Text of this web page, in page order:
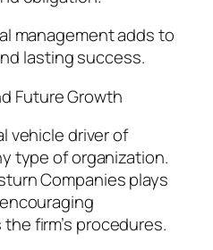
management adds to
lasting success.
Future Growth
vehicle driver of
type of organization.
Companies plays
firm’s procedures.